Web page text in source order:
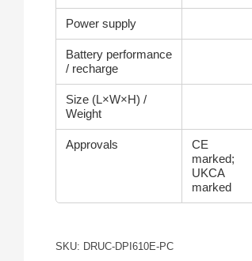
Power supply
Battery performance
/ recharge
Size (L×W×H) /
Weight
Approvals
CE
marked;
UKCA
marked
SKU: DRUC-DPI610E-PC